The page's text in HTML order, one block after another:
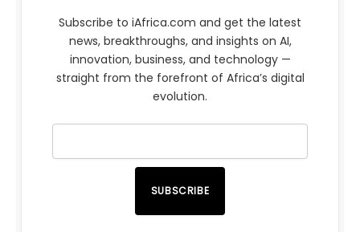
Subscribe to iAfrica.com and get the latest
news, breakthroughs, and insights on AI,
innovation, business, and technology —
straight from the forefront of Africa’s digital
evolution.
SUBSCRIBE